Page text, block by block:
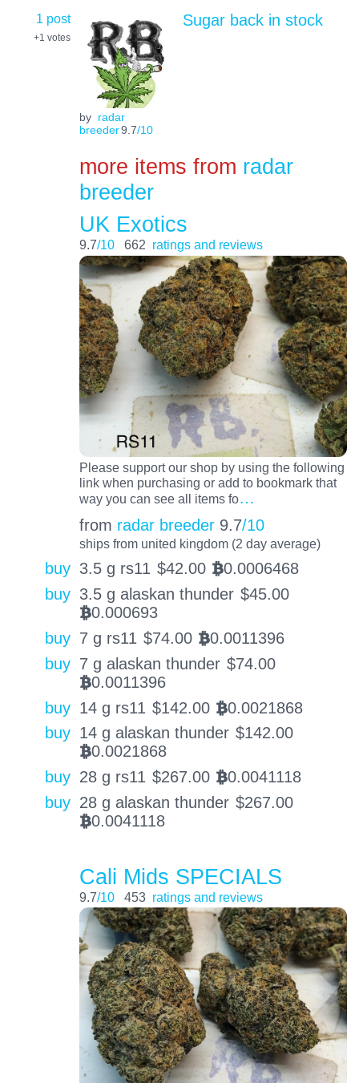
1 post
+1 votes
by radar
breeder9.7/10
Sugar back in stock
more items from radar
breeder
UK Exotics
9.7/10 662 ratings and reviews
Please support our shop by using the following
link when purchasing or add to bookmark that
way you can see all items fo…
from radar breeder 9.7/10
ships from united kingdom (2 day average)
buy 3.5 g rs11 $42.00 BTC0.0006468
buy 3.5 g alaskan thunder $45.00
BTC0.000693
buy 7 g rs11 $74.00 BTC0.0011396
buy 7 g alaskan thunder $74.00
BTC0.0011396
buy 14 g rs11 $142.00 BTC0.0021868
buy 14 g alaskan thunder $142.00
BTC0.0021868
buy 28 g rs11 $267.00 BTC0.0041118
buy 28 g alaskan thunder $267.00
BTC0.0041118
Cali Mids SPECIALS
9.7/10 453 ratings and reviews